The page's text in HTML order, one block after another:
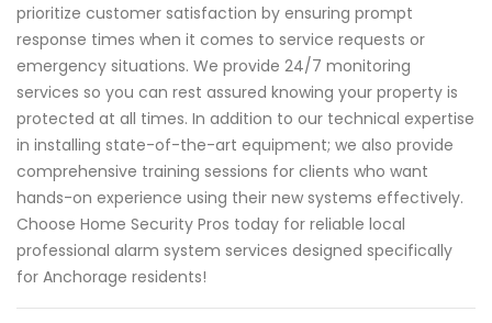
prioritize customer satisfaction by ensuring prompt
response times when it comes to service requests or
emergency situations. We provide 24/7 monitoring
services so you can rest assured knowing your property is
protected at all times. In addition to our technical expertise
in installing state-of-the-art equipment; we also provide
comprehensive training sessions for clients who want
hands-on experience using their new systems effectively.
Choose Home Security Pros today for reliable local
professional alarm system services designed specifically
for Anchorage residents!